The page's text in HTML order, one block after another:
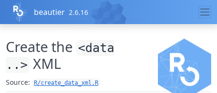
Skip to contents
beautier 2.6.16
Create the <data
..> XML
Source: R/create_data_xml.R